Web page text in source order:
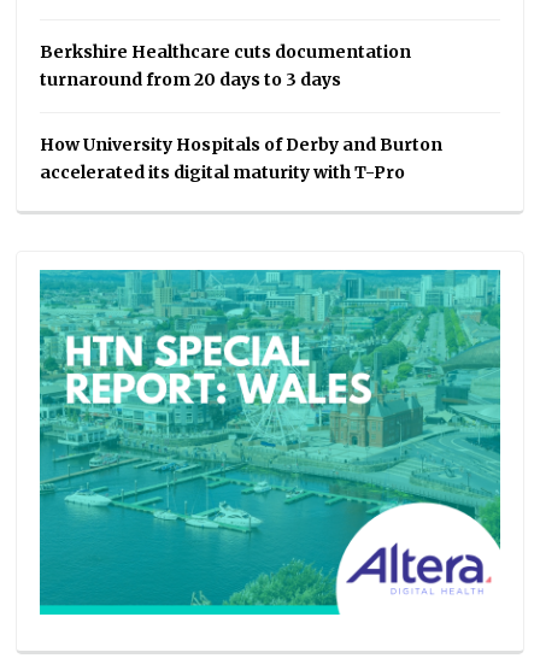
Berkshire Healthcare cuts documentation
turnaround from 20 days to 3 days
How University Hospitals of Derby and Burton
accelerated its digital maturity with T-Pro